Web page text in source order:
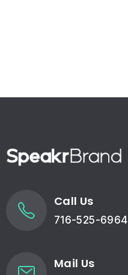
Call Us
716-525-6964
Mail Us